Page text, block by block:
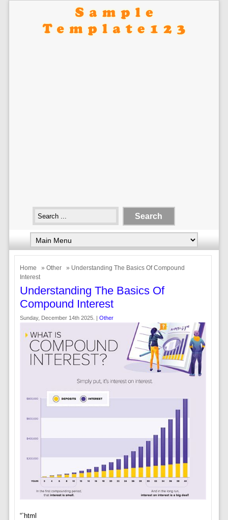
Home » Other
» Understanding The Basics Of Compound
Interest
Understanding The Basics Of
Compound Interest
Sunday, December 14th 2025. | Other
“`html